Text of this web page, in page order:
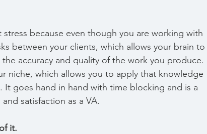
because even though you are working with
between your clients, which allows your brain to
accuracy and quality of the work you produce.
niche, which allows you to apply that knowledge
goes hand in hand with time blocking and is a
satisfaction as a VA.
it.